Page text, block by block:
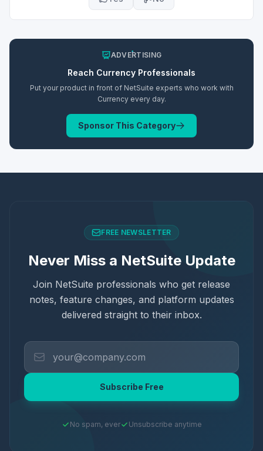
ADVERTISING
Reach Currency Professionals
Put your product in front of NetSuite experts who work with
Currencyevery day.
Sponsor This Category
FREE NEWSLETTER
Never Miss a NetSuite Update
Join NetSuite professionals who get release
notes, feature changes, and platform updates
delivered straight to their inbox.
Subscribe Free
No spam, ever Unsubscribe anytime